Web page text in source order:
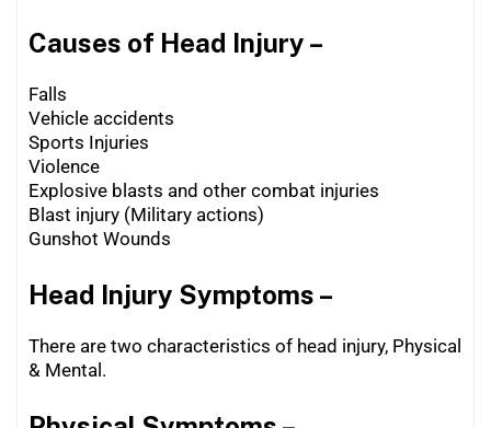
Causes of Head Injury –
Falls
Vehicle accidents
Sports Injuries
Violence
Explosive blasts and other combat injuries
Blast injury (Military actions)
Gunshot Wounds
Head Injury Symptoms –
There are two characteristics of head injury, Physical
& Mental.